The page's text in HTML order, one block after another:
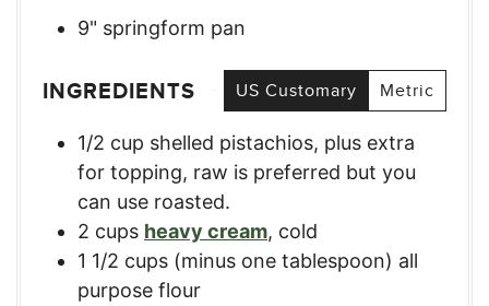
9" springform pan
INGREDIENTS US Customary Metric
1/2 cup shelled pistachios, plus extra
for topping, raw is preferred but you
can use roasted.
2 cups heavy cream, cold
1 1/2 cups (minus one tablespoon) all
purpose flour